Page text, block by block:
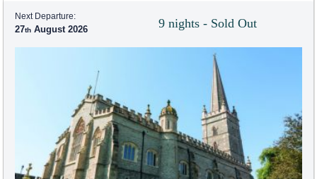
9 nights - Sold Out
Next Departure:
27 August 2026